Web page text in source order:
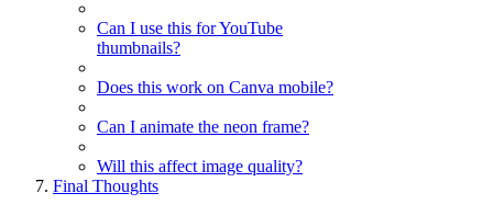
Can I use this for YouTube
thumbnails?
Does this work on Canva mobile?
Can I animate the neon frame?
Will this affect image quality?
Final Thoughts